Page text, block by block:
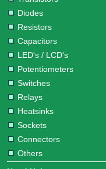
Diodes
Resistors
Capacitors
LED's / LCD's
Potentiometers
Switches
Relays
Heatsinks
Sockets
Connectors
Others